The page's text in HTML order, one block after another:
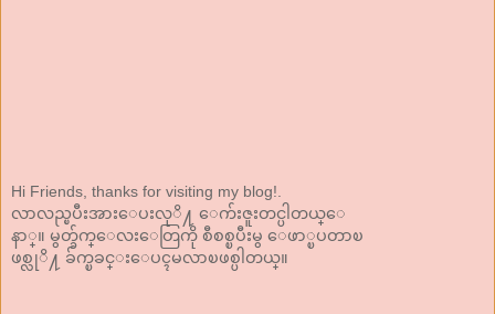
Hi Friends, thanks for visiting my blog!.
လာလည္ၿပီးအားေပးလုိ႔ ေက်းဇူးတင္ပါတယ္ေ
နာ္။ မွတ္ခ်က္ေလးေတြကို စီစစ္ၿပီးမွ ေဖာ္ၿပတာၿ
ဖစ္လုိ႔ ခ်က္ၿခင္းေပၚမလာၿဖစ္ပါတယ္။